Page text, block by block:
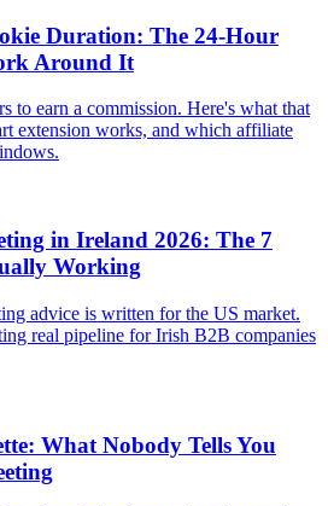
Duration: The 24-Hour
Around It
to earn a commission. Here's what that
extension works, and which affiliate
in Ireland 2026: The 7
Working
advice is written for the US market.
real pipeline for Irish B2B companies
What Nobody Tells You